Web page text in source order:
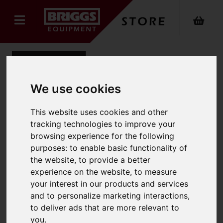
We use cookies
This website uses cookies and other
tracking technologies to improve your
browsing experience for the following
purposes:to enable basic functionality of
the website,to provide a better
experience on the website,to measure
your interest in our products and services
and to personalize marketing interactions,
to deliver ads that are more relevant to
you.
Economy 550 x 1150mm
Hand Pallet Truck
Product Code: ECONOMYHPT
SKU: ECONOMYHPT